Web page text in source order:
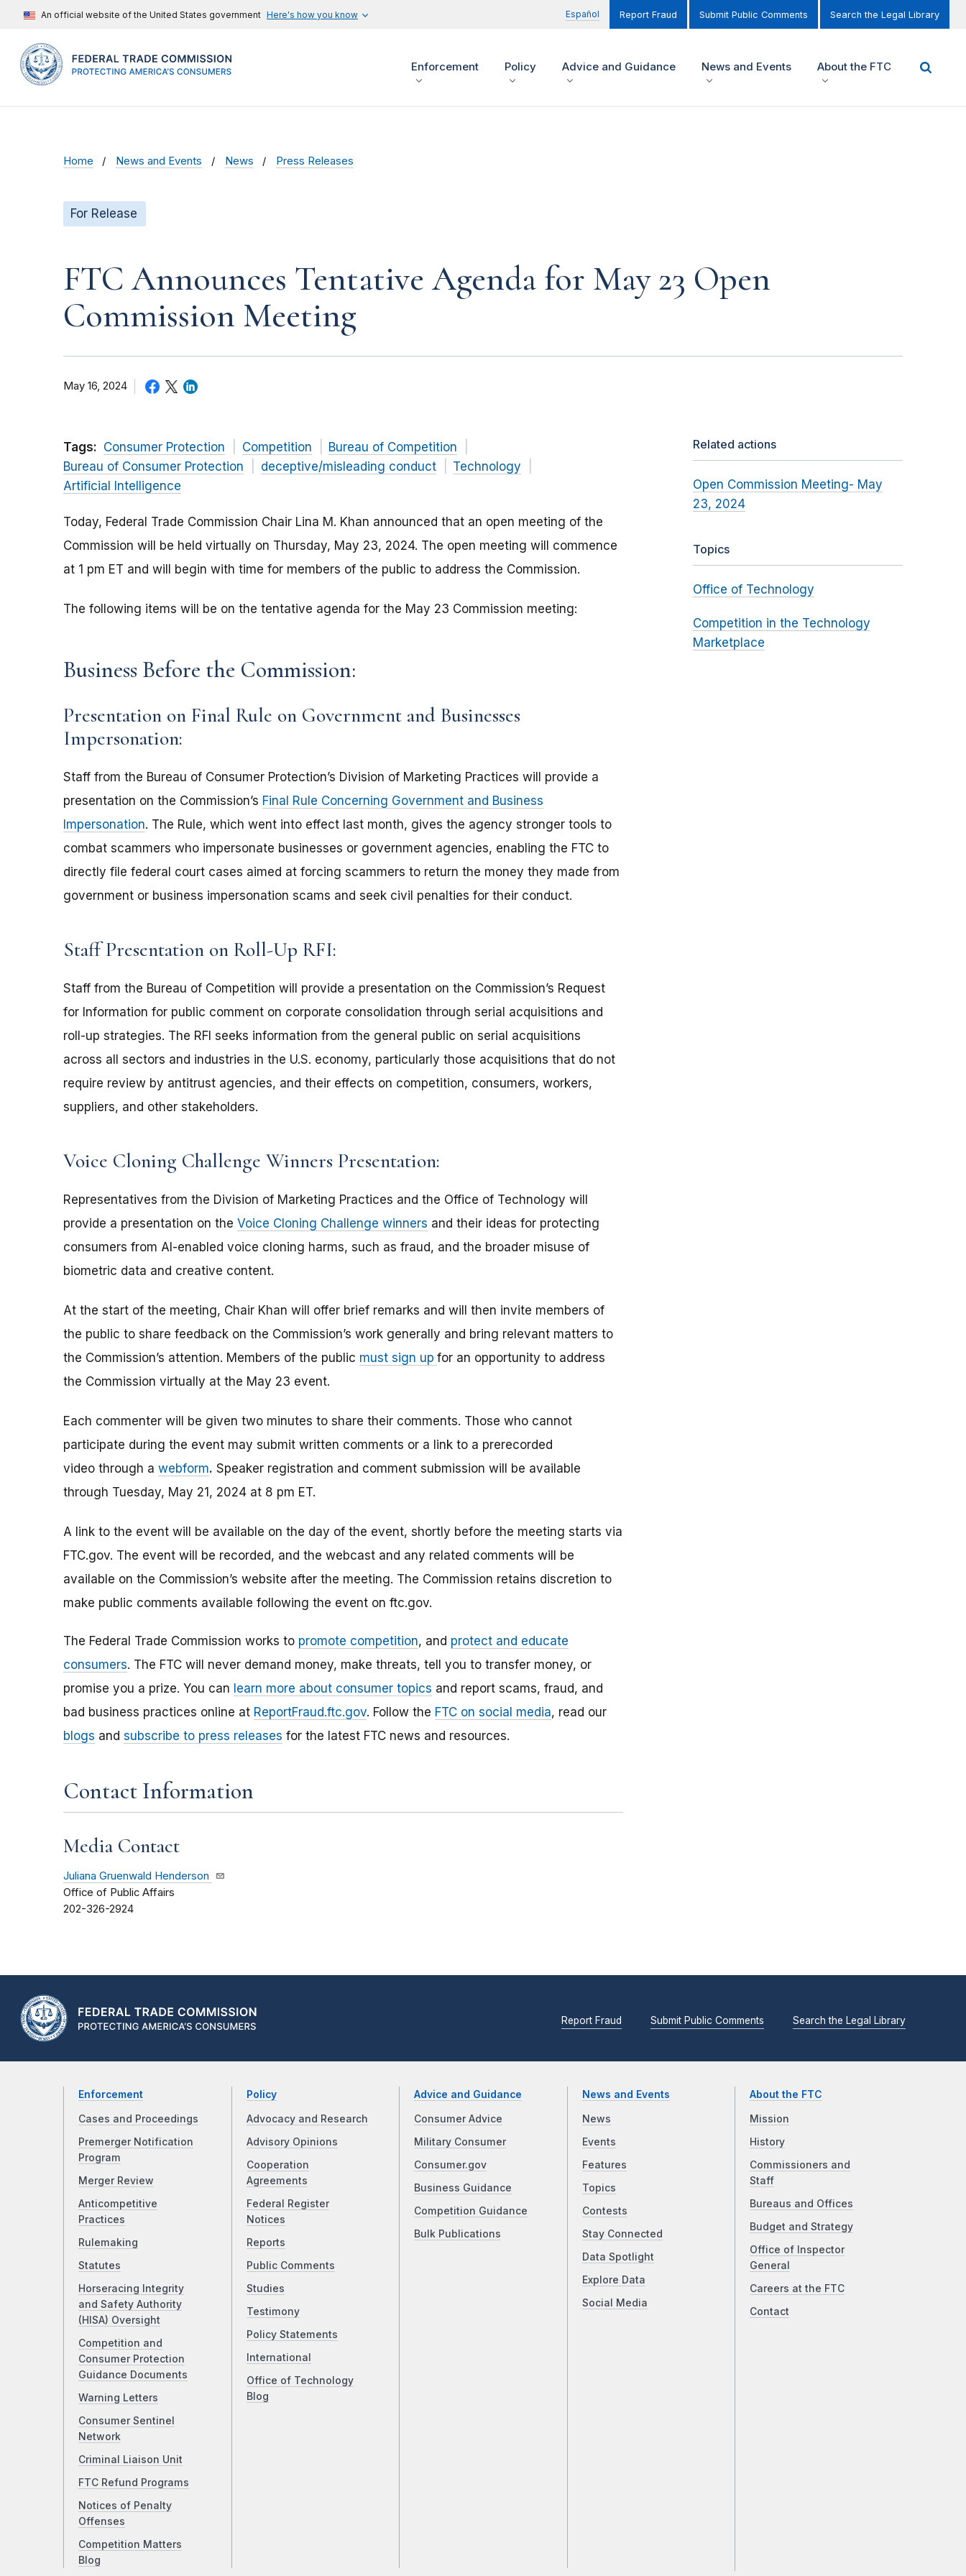
An official website of the United States government Here's how you know Español Report Fraud Submit Public Comments Search the Legal Library
Enforcement Policy Advice and Guidance News and Events About the FTC
Home News and Events News Press Releases
For Release
FTC Announces Tentative Agenda for May 23 Open
Commission Meeting
May 16, 2024
Tags: Consumer Protection Competition
Bureau of Competition
Bureau of Consumer Protection
deceptive/misleading conduct
Technology
Artificial Intelligence
Today, Federal Trade Commission Chair Lina M. Khan announced that an open meeting of the
Commission will be held virtually on Thursday, May 23, 2024. The open meeting will commence
at 1 pm ET and will begin with time for members of the public to address the Commission.
The following items will be on the tentative agenda for the May 23 Commission meeting:
Business Before the Commission:
Presentation on Final Rule on Government and Businesses
Impersonation:
Staff from the Bureau of Consumer Protection’s Division of Marketing Practices will provide a
presentation on the Commission’s Final Rule Concerning Government and Business
Impersonation. The Rule, which went into effect last month, gives the agency stronger tools to
combat scammers who impersonate businesses or government agencies, enabling the FTC to
directly file federal court cases aimed at forcing scammers to return the money they made from
government or business impersonation scams and seek civil penalties for their conduct.
Staff Presentation on Roll-Up RFI:
Staff from the Bureau of Competition will provide a presentation on the Commission’s Request
for Information for public comment on corporate consolidation through serial acquisitions and
roll-up strategies. The RFI seeks information from the general public on serial acquisitions
across all sectors and industries in the U.S. economy, particularly those acquisitions that do not
require review by antitrust agencies, and their effects on competition, consumers, workers,
suppliers, and other stakeholders.
Voice Cloning Challenge Winners Presentation:
Representatives from the Division of Marketing Practices and the Office of Technology will
provide a presentation on the Voice Cloning Challenge winners and their ideas for protecting
consumers from AI-enabled voice cloning harms, such as fraud, and the broader misuse of
biometric data and creative content.
At the start of the meeting, Chair Khan will offer brief remarks and will then invite members of
the public to share feedback on the Commission’s work generally and bring relevant matters to
the Commission’s attention. Members of the public must sign up for an opportunity to address
the Commission virtually at the May 23 event.
Each commenter will be given two minutes to share their comments. Those who cannot
participate during the event may submit written comments or a link to a prerecorded
video through a webform. Speaker registration and comment submission will be available
through Tuesday, May 21, 2024 at 8 pm ET.
A link to the event will be available on the day of the event, shortly before the meeting starts via
FTC.gov. The event will be recorded, and the webcast and any related comments will be
available on the Commission’s website after the meeting. The Commission retains discretion to
make public comments available following the event on ftc.gov.
The Federal Trade Commission works to promote competition, and protect and educate
consumers. The FTC will never demand money, make threats, tell you to transfer money, or
promise you a prize. You can learn more about consumer topics and report scams, fraud, and
bad business practices online at ReportFraud.ftc.gov. Follow the FTC on social media, read our
blogs and subscribe to press releases for the latest FTC news and resources.
Contact Information
Media Contact
Juliana Gruenwald Henderson
Office of Public Affairs
202-326-2924
Related actions
Open Commission Meeting- May
23, 2024
Topics
Office of Technology
Competition in the Technology
Marketplace
Report Fraud Submit Public Comments Search the Legal Library
Enforcement
Cases and Proceedings
Premerger Notification
Program
Merger Review
Anticompetitive
Practices
Rulemaking
Statutes
Horseracing Integrity
and Safety Authority
(HISA) Oversight
Competition and
Consumer Protection
Guidance Documents
Warning Letters
Consumer Sentinel
Network
Criminal Liaison Unit
FTC Refund Programs
Notices of Penalty
Offenses
Competition Matters
Blog
Policy
Advocacy and Research
Advisory Opinions
Cooperation
Agreements
Federal Register
Notices
Reports
Public Comments
Studies
Testimony
Policy Statements
International
Office of Technology
Blog
Advice and Guidance
Consumer Advice
Military Consumer
Consumer.gov
Business Guidance
Competition Guidance
Bulk Publications
News and Events
News
Events
Features
Topics
Contests
Stay Connected
Data Spotlight
Explore Data
Social Media
About the FTC
Mission
History
Commissioners and
Staff
Bureaus and Offices
Budget and Strategy
Office of Inspector
General
Careers at the FTC
Contact